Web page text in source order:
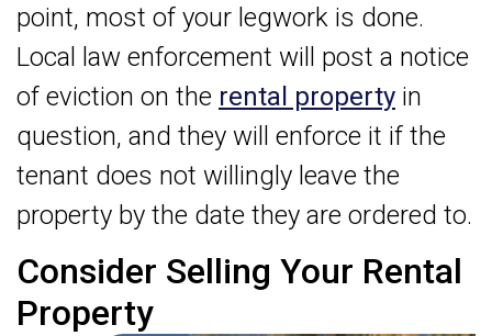
point, most of your legwork is done.
Local law enforcement will post a notice
of eviction on the rental property in
question, and they will enforce it if the
tenant does not willingly leave the
property by the date they are ordered to.
Consider Selling Your Rental
Property